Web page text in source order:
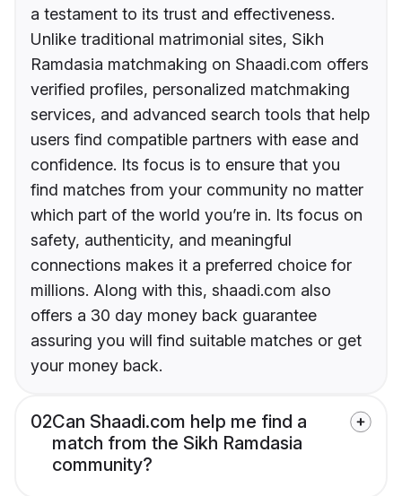
a testament to its trust and effectiveness.
Unlike traditional matrimonial sites, Sikh
Ramdasia matchmaking on Shaadi.com offers
verified profiles, personalized matchmaking
services, and advanced search tools that help
users find compatible partners with ease and
confidence. Its focus is to ensure that you
find matches from your community no matter
which part of the world you’re in. Its focus on
safety, authenticity, and meaningful
connections makes it a preferred choice for
millions. Along with this, shaadi.com also
offers a 30 day money back guarantee
assuring you will find suitable matches or get
your money back.
02Can Shaadi.com help me find a
match from the Sikh Ramdasia
community?